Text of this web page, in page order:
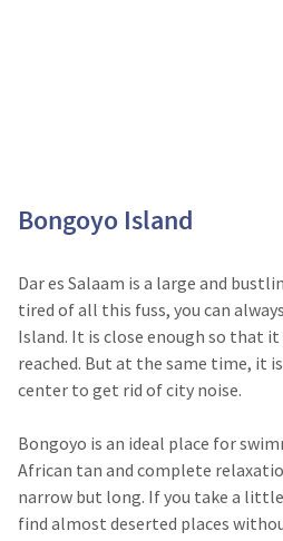
Bongoyo Island
Dar es Salaam is a large and
tired of all this fuss, you can
Island. It is close enough so that it
reached. But at the same time, it
center to get rid of city noise.
Bongoyo is an ideal place for
African tan and complete
narrow but long. If you take a
find almost deserted places